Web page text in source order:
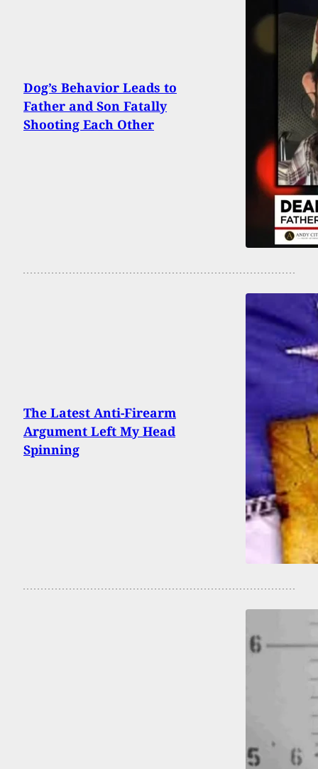
Dog’s Behavior Leads to
Father and Son Fatally
Shooting Each Other
The Latest Anti-Firearm
Argument Left My Head
Spinning